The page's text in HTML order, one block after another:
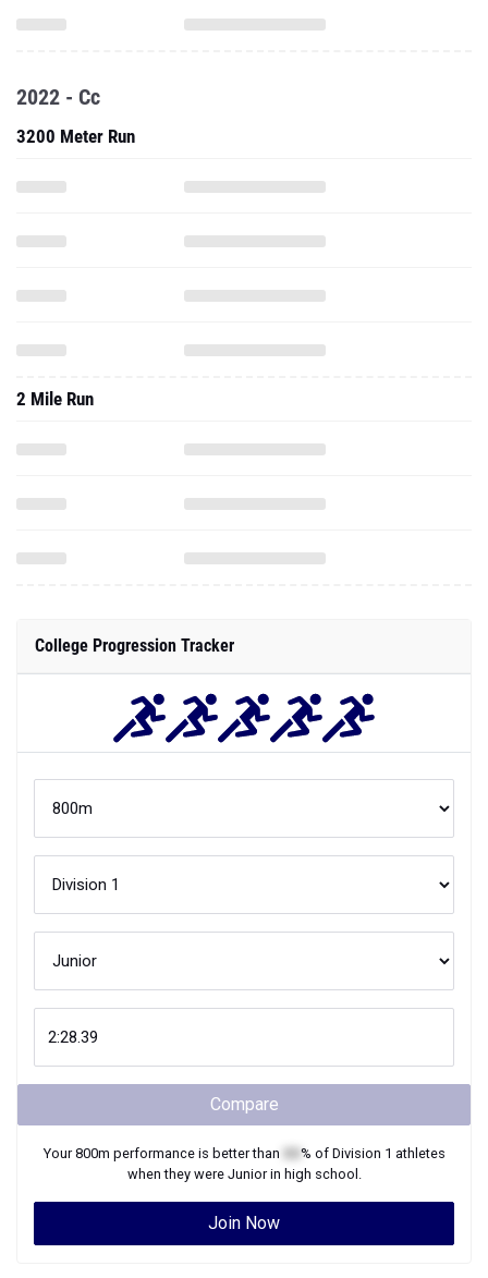
2022 - Cc
3200 Meter Run
2 Mile Run
College Progression Tracker
Compare
Your800m performance is better than % of Division 1 athletes
when they were Juniorin high school.
Join Now